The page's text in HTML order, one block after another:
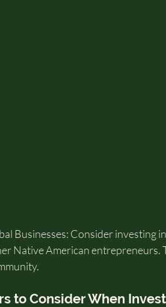
Businesses: Consider investing
Native American entrepreneurs.
to Consider When